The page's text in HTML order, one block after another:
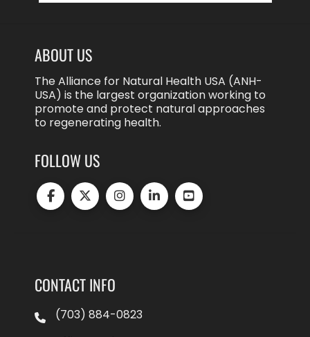
ABOUT US
The Alliance for Natural Health USA (ANH-
USA) is the largest organization working to
promote and protect natural approaches
to regenerating health.
FOLLOW US
CONTACT INFO
(703) 884-0823